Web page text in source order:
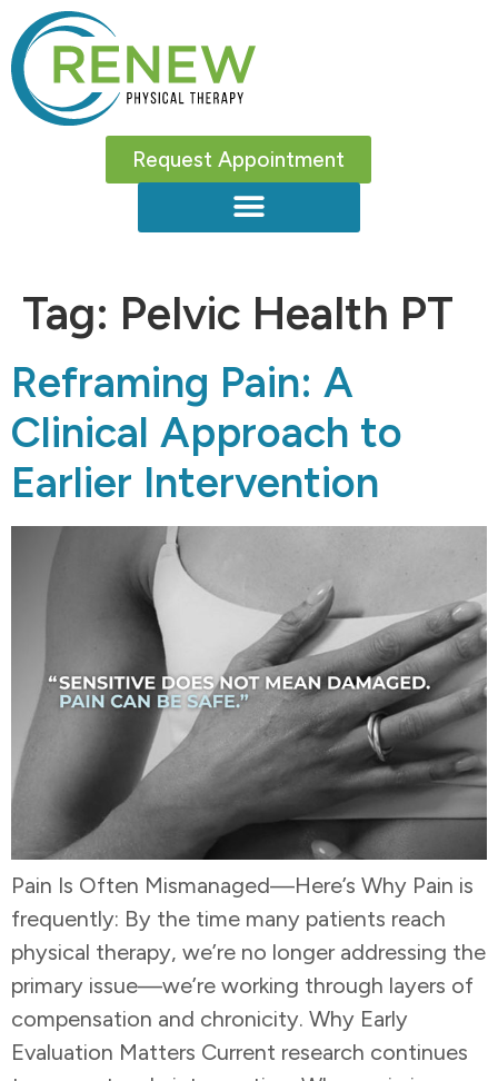
Request Appointment
Tag: Pelvic Health PT
Reframing Pain: A
Clinical Approach to
Earlier Intervention
Pain Is Often Mismanaged—Here’s Why Pain is
frequently: By the time many patients reach
physical therapy, we’re no longer addressing the
primary issue—we’re working through layers of
compensation and chronicity. Why Early
Evaluation Matters Current research continues